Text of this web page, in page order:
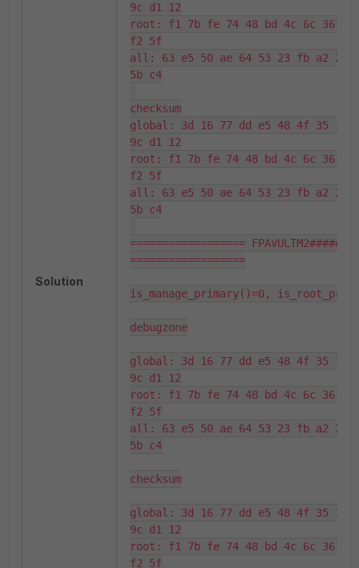
Solution
9c d1 12
root: f1 7b fe 74 48 bd 4c 6c 36 18
f2 5f
all: 63 e5 50 ae 64 53 23 fb a2 2d
5b c4
checksum
global: 3d 16 77 dd e5 48 4f 35 17
9c d1 12
root: f1 7b fe 74 48 bd 4c 6c 36 18
f2 5f
all: 63 e5 50 ae 64 53 23 fb a2 2d
5b c4
================== FPAVULTM2######
==================
is_manage_primary()=0,
debugzone
global: 3d 16 77 dd e5 48 4f 35 17
9c d1 12
root: f1 7b fe 74 48 bd 4c 6c 36 18
f2 5f
all: 63 e5 50 ae 64 53 23 fb a2 2d
5b c4
checksum
global: 3d 16 77 dd e5 48 4f 35 17
9c d1 12
root: f1 7b fe 74 48 bd 4c 6c 36 18
f2 5f